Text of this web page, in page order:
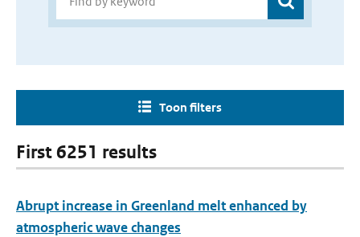
Toon filters
First 6251 results
Abrupt increase in Greenland melt enhanced by
atmospheric wave changes